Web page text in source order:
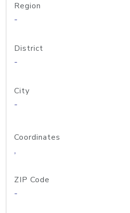
Region
-
District
-
City
-
Coordinates
,
ZIP Code
-